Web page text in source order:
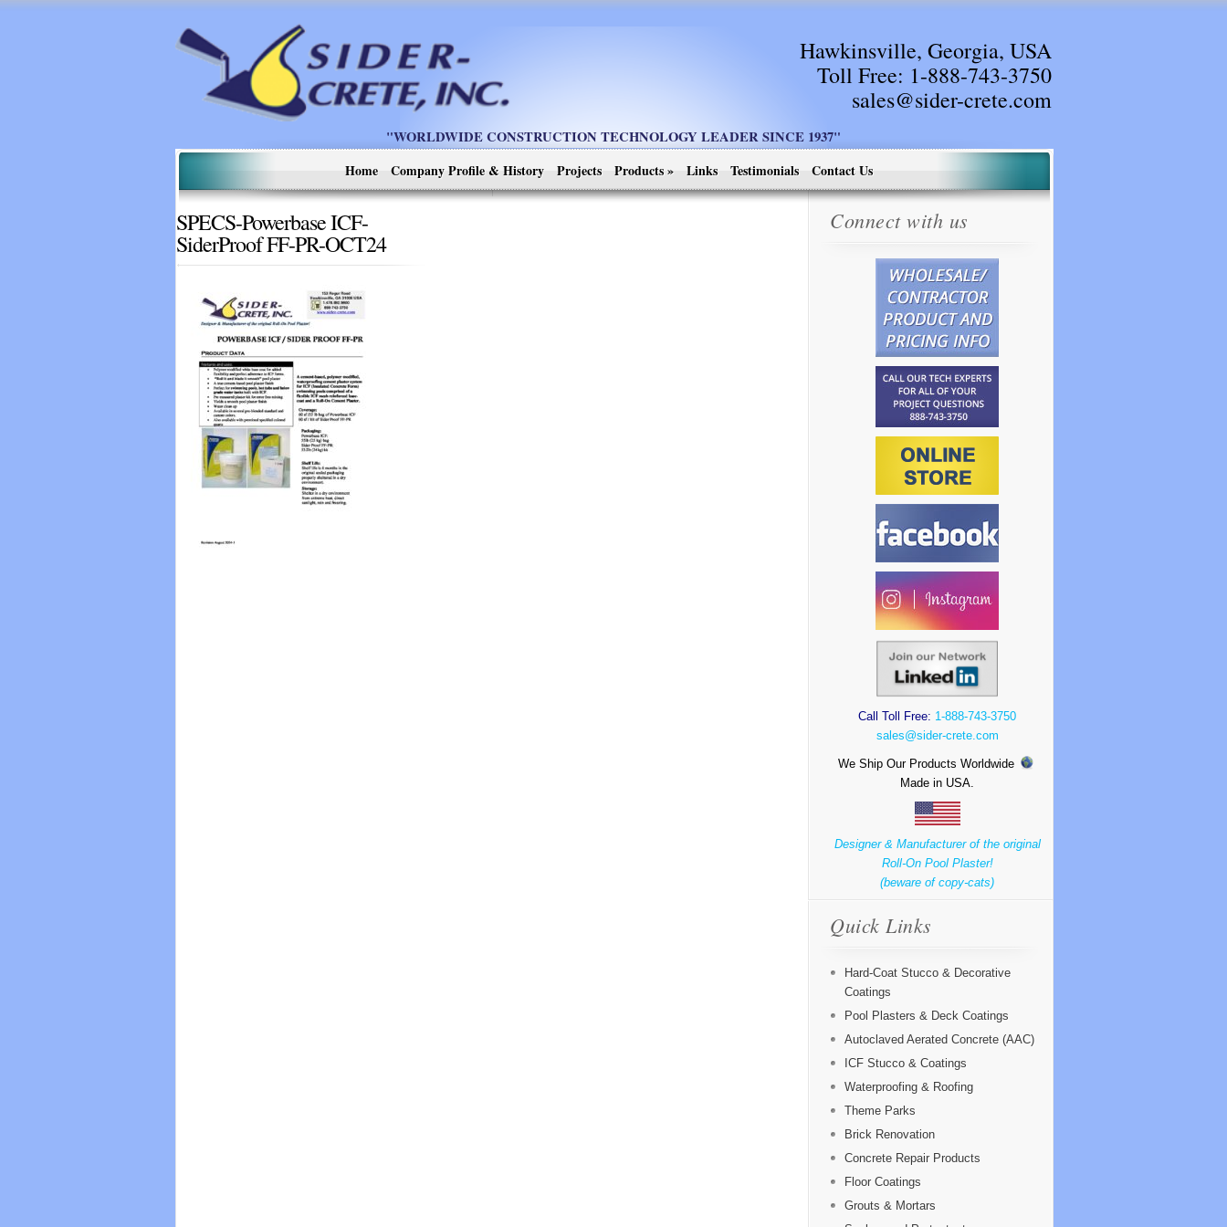
Hawkinsville, Georgia, USA
Toll Free: 1-888-743-3750
sales@sider-crete.com
"WORLDWIDE CONSTRUCTION TECHNOLOGY LEADER SINCE 1937"
Home
Company Profile & History Projects Products» Links Testimonials Contact Us
SPECS-Powerbase ICF-
SiderProof FF-PR-OCT24
Connect with us
Call Toll Free: 1-888-743-3750
sales@sider-crete.com
We Ship Our Products Worldwide
Made in USA.
Designer & Manufacturer of the original
Roll-On Pool Plaster!
(beware of copy-cats)
Quick Links
Hard-Coat Stucco & Decorative
Coatings
Pool Plasters & Deck Coatings
Autoclaved Aerated Concrete (AAC)
ICF Stucco & Coatings
Waterproofing & Roofing
Theme Parks
Brick Renovation
Concrete Repair Products
Floor Coatings
Grouts & Mortars